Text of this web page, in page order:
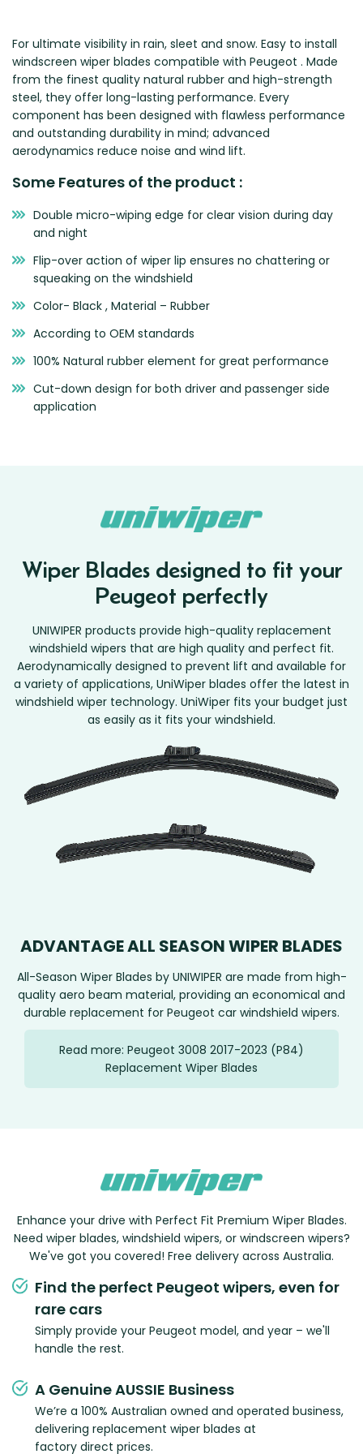
For ultimate visibility in rain, sleet and snow. Easy to install
windscreen wiper blades compatible with Peugeot . Made
from the finest quality natural rubber and high-strength
steel, they offer long-lasting performance. Every
component has been designed with flawless performance
and outstanding durability in mind; advanced
aerodynamics reduce noise and wind lift.
Some Features of the product :
Double micro-wiping edge for clear vision during day
and night
Flip-over action of wiper lip ensures no chattering or
squeaking on the windshield
Color- Black , Material – Rubber
According to OEM standards
100% Natural rubber element for great performance
Cut-down design for both driver and passenger side
application
Wiper Blades designed to fit your
Peugeot perfectly
UNIWIPER products provide high-quality replacement
windshield wipers that are high quality and perfect fit.
Aerodynamically designed to prevent lift and available for
a variety of applications, UniWiper blades offer the latest in
windshield wiper technology. UniWiper fits your budget just
as easily as it fits your windshield.
ADVANTAGE ALL SEASON WIPER BLADES
All-Season Wiper Blades by UNIWIPER are made from high-
quality aero beam material, providing an economical and
durable replacement for Peugeot car windshield wipers.
Read more: Peugeot 3008 2017-2023 (P84)
Replacement Wiper Blades
Enhance your drive with Perfect Fit Premium Wiper Blades.
Need wiper blades, windshield wipers, or windscreen wipers?
We've got you covered! Free delivery across Australia.
Find the perfect Peugeot wipers, even for
rare cars
Simply provide your Peugeot model, and year – we'll
handle the rest.
A Genuine AUSSIE Business
We’re a 100% Australian owned and operated business,
delivering replacement wiper blades at
factory direct prices.